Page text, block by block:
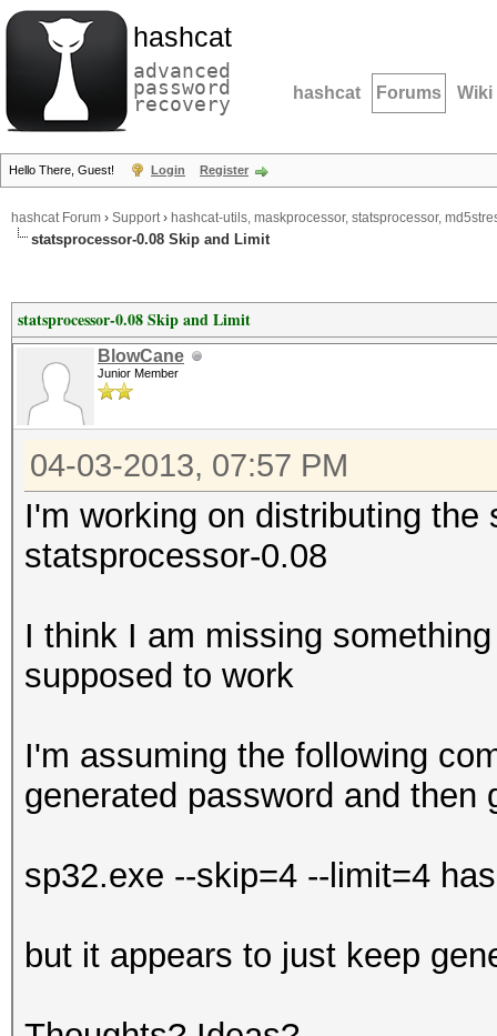
hashcat
advanced
password
recovery hashcat Forums Wiki
Hello There, Guest! Login Register
hashcat Forum › Support› hashcat-utils, maskprocessor, statsprocessor,
statsprocessor-0.08 Skip and Limit
statsprocessor-0.08 Skip and Limit
BlowCane
Junior Member
04-03-2013, 07:57 PM
I'm working on distributing
statsprocessor-0.08
I think I am missing
supposed to work
I'm assuming the following
generated password and then
sp32.exe --skip=4 --limit=4
but it appears to just keep